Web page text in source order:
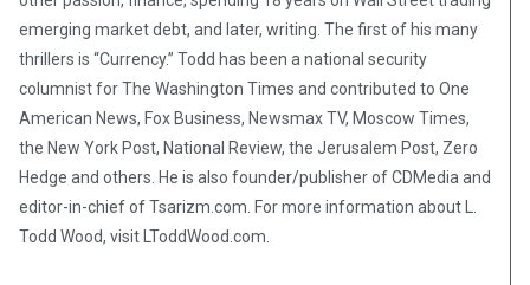
emerging market debt, and later, writing. The first of his many
thrillers is “Currency.” Todd has been a national security
columnist for The Washington Times and contributed to One
American News, Fox Business, Newsmax TV, Moscow Times,
the New York Post, National Review, the Jerusalem Post, Zero
Hedge and others. He is also founder/publisher of CDMedia and
editor-in-chief of Tsarizm.com. For more information about L.
Todd Wood, visit LToddWood.com.